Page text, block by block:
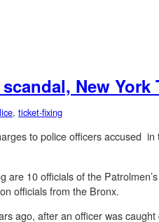
New York
, ticket-fixing
to police officers accused
10 officials of the
officials from the Bronx.
ago, after an officer was